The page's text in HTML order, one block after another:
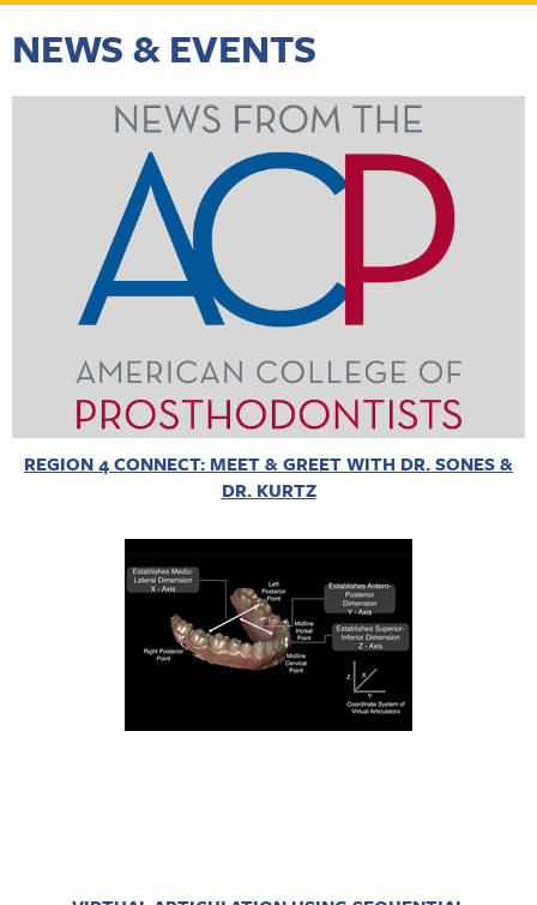
NEWS & EVENTS
REGION 4 CONNECT: MEET & GREET WITH DR. SONES &
DR. KURTZ